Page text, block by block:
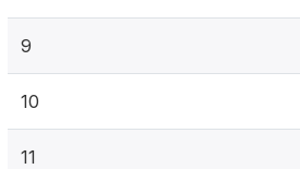
9
10
11